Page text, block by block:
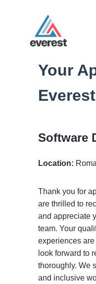
Your
Everest
Software
Location:
Thank you for
are thrilled to
and appreciate
team. Your
experiences
look forward to
thoroughly. We
and inclusive